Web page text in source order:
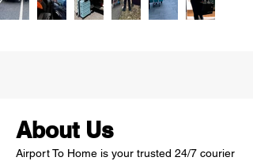
About Us
Airport To Home is your trusted 24/7 courier